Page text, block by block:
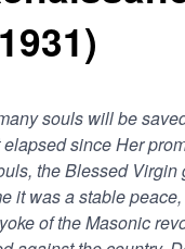
souls will be
since Her
the Blessed Virgin
it was a stable
of the Masonic